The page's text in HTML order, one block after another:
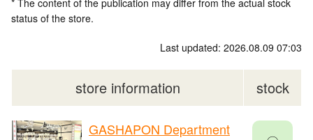
* The content of the publication may differ from the actual stock
status of the store.
Last updated: 2026.08.09 07:03
store information stock
GASHAPON Department